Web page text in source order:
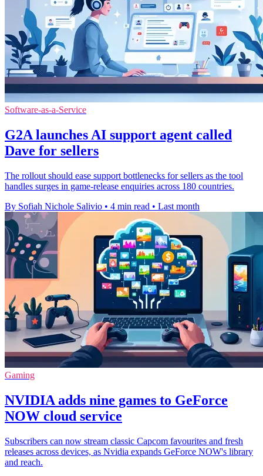
Software-as-a-Service
G2A launches AI support agent called
Dave for sellers
The rollout should ease support bottlenecks for sellers as the tool
handles surges in game-release enquiries across 180 countries.
By Sofiah Nichole Salivio • 4 min read • Last month
Gaming
NVIDIA adds nine games to GeForce
NOW cloud service
Subscribers can now stream classic Capcom favourites and fresh
releases across devices, as Nvidia expands GeForce NOW's library
and reach.